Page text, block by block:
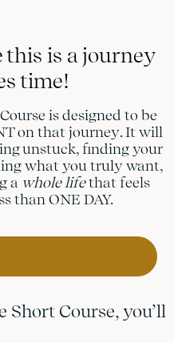
this is a journey
time!
is designed to be
on that journey. It will
unstuck, finding your
what you truly want,
a whole lifethat feels
than ONE DAY.
Course, you’ll